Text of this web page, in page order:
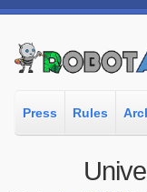
Press Rules